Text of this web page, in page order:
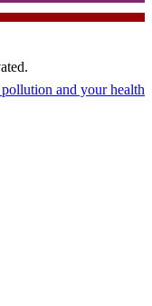
and your health